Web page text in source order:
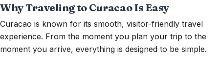
WhyTraveling to Curacao Is Easy
Curacao is known for its smooth, visitor-friendly travel
experience. From the moment you plan your trip to the
moment you arrive, everything is designed to be simple.